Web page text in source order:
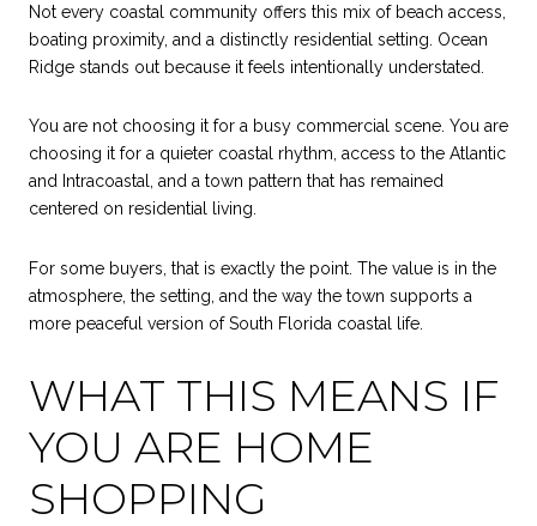
Not every coastal community offers this mix of beach access,
boating proximity, and a distinctly residential setting. Ocean
Ridge stands out because it feels intentionally understated.
You are not choosing it for a busy commercial scene. You are
choosing it for a quieter coastal rhythm, access to the Atlantic
and Intracoastal, and a town pattern that has remained
centered on residential living.
For some buyers, that is exactly the point. The value is in the
atmosphere, the setting, and the way the town supports a
more peaceful version of South Florida coastal life.
WHAT THIS MEANS IF
YOU ARE HOME
SHOPPING